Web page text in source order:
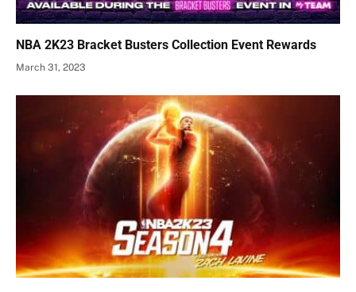
NBA 2K23 Bracket Busters Collection Event Rewards
March 31, 2023